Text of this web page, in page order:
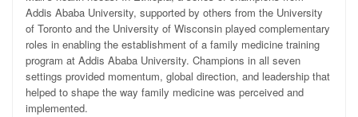
Addis Ababa University, supported by others from the University
of Toronto and the University of Wisconsin played complementary
roles in enabling the establishment of a family medicine training
program at Addis Ababa University. Champions in all seven
settings provided momentum, global direction, and leadership that
helped to shape the way family medicine was perceived and
implemented.